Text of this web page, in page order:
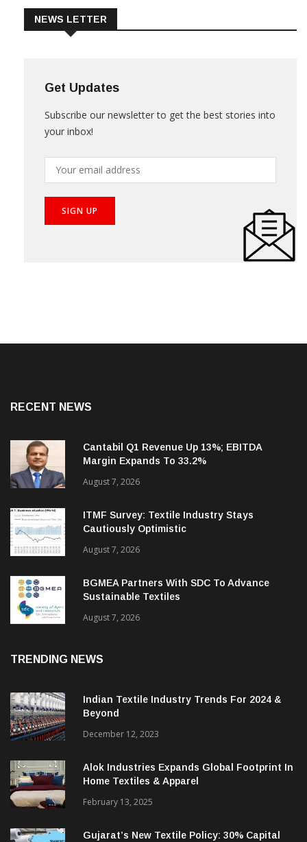
NEWS LETTER
Get Updates
Subscribe our newsletter to get the best stories into
your inbox!
RECENT NEWS
Cantabil Q1 Revenue Up 13%; EBITDA
Margin Expands To 33.2%
August 7, 2026
ITMF Survey: Textile Industry Stays
Cautiously Optimistic
August 7, 2026
BGMEA Partners With SDC To Advance
Sustainable Textiles
August 7, 2026
TRENDING NEWS
Indian Textile Industry Trends For 2024 &
Beyond
December 12, 2023
Alok Industries Expands Global Footprint In
Home Textiles & Apparel
February 13, 2025
Gujarat’s New Textile Policy: 30% Capital